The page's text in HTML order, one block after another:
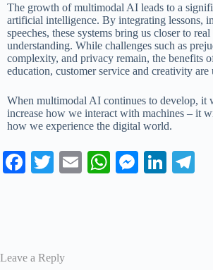
The growth of multimodal AI leads to a
artificial intelligence. By integrating lessons,
speeches, these systems bring us closer to real
understanding. While challenges such as
complexity, and privacy remain, the benefits
education, customer service and creativity are
When multimodal AI continues to develop, it
increase how we interact with machines – it
how we experience the digital world.
Fa T
E
W M Li
Leave a Reply